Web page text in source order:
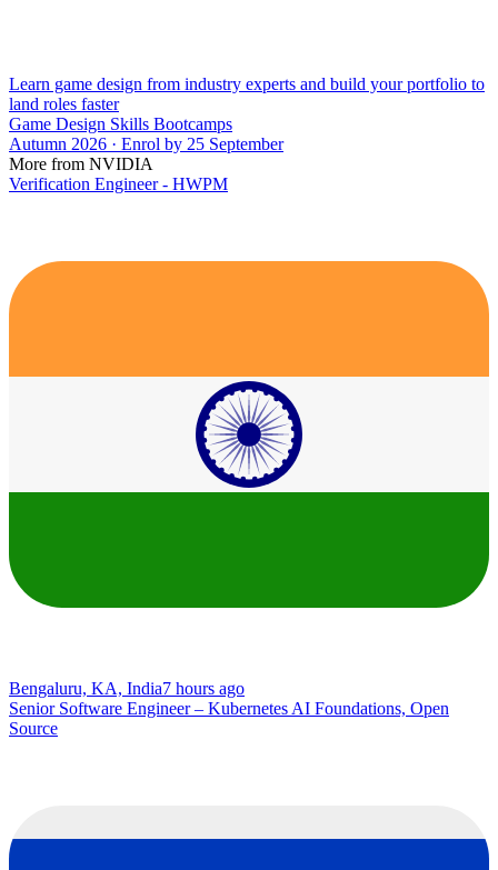
Learn game design from industry experts and build your portfolio to
land roles faster
Game Design Skills Bootcamps
Autumn 2026 · Enrol by 25 September
More from NVIDIA
Verification Engineer - HWPM
Bengaluru, KA, India7 hours ago
Senior Software Engineer – Kubernetes AI Foundations, Open
Source